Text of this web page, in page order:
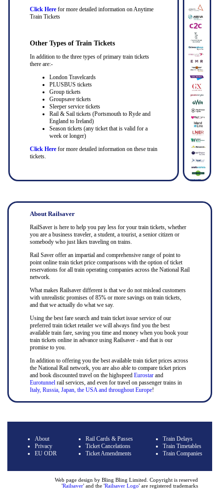
Click Herefor more detailed information on Anytime
Train Tickets
Other Types of Train Tickets
In addition to the three types of primary train tickets
there are:-
London Travelcards
PLUSBUS tickets
Group tickets
Groupsave tickets
Sleeper service tickets
Rail & Sail tickets (Portsmouth to Ryde and
England to Ireland)
Season tickets (any ticket that is valid for a
week or longer)
Click Herefor more detailed information on these train
tickets.
About Railsaver
RailSaver is here to help you pay less for your train tickets, whether
you are a business traveler, a student, a tourist, a senior citizen or
somebody who just likes traveling on trains.
Rail Saver offer an impartial and comprehensive range of point to
point online train ticket price comparisons with the option of ticket
reservations for all train operating companies across the National Rail
network.
What makes Railsaver different is that we do not mislead customers
with unrealistic promises of 85% or more savings on train tickets,
and that we actually do what we say.
Using the best fare search and train ticket issue service of our
preferred train ticket retailer we will always find you the best
available train fare, saving you time and money when you book your
train tickets online in advance using Railsaver - and that is our
promise to you.
In addition to offering you the best available train ticket prices across
the National Rail network, you are also able to compare ticket prices
and book discounted travel on the highspeed Eurostarand
Eurotunnel rail services, and even for travel on passenger trains in
Italy, Russia, Japan, the USA and throughout Europe!
About
Privacy
EU ODR
Rail Cards & Passes
Ticket Cancelations
Ticket Amendments
Train Delays
Train Timetables
Train Companies
Web page design by Bling Bling Limited. Copyright is reserved
'Railsaver' and the 'Railsaver Logo' are registered trademarks